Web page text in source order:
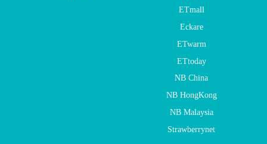
ETmall
Eckare
ETwarm
ETtoday
NB China
NB HongKong
NB Malaysia
Strawberrynet